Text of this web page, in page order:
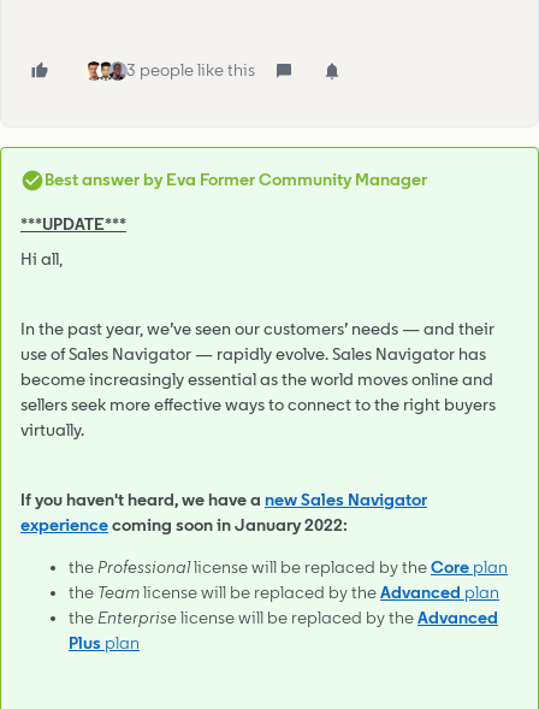
3 people like this
Best answer byEva Former Community Manager
***UPDATE***
Hi all,
In the past year, we’ve seen our customers’ needs — and their
use of Sales Navigator — rapidly evolve. Sales Navigator has
become increasingly essential as the world moves online and
sellers seek more effective ways to connect to the right buyers
virtually.
If you haven't heard, we have a new Sales Navigator
experiencecoming soon in January 2022:
theProfessionallicense will be replaced by theCore plan
the Teamlicense will be replaced by theAdvanced plan
theEnterpriselicense will be replaced by theAdvanced
Plus plan